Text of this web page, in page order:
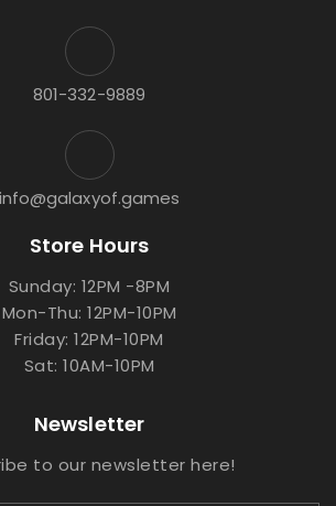
801-332-9889
info@galaxyof.games
Store Hours
Sunday: 12PM -8PM
Mon-Thu: 12PM-10PM
Friday: 12PM-10PM
Sat: 10AM-10PM
Newsletter
to our newsletter here!